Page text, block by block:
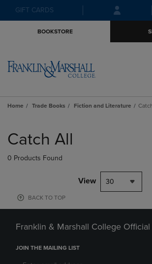
Skip
to
Skip
to
menu
GIFT CARDS
BOOKSTORE
Home Trade Books Fiction and Literature
products
Catch All
0 Products Found
View 30
BACK TO TOP
Franklin & Marshall College
JOIN THE MAILING LIST